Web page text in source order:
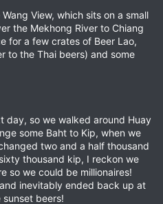
View, which sits on a small
the Mekhong River to Chiang
for a few crates of Beer Lao,
to the Thai beers) and some
day, so we walked around Huay
some Baht to Kip, when we
two and a half thousand
thousand kip, I reckon we
so we could be millionaires!
inevitably ended back up at
sunset beers!